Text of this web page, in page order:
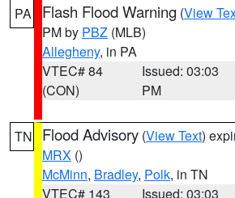
PA Flash Flood Warning (View
PM by PBZ (MLB)
Allegheny, in PA
VTEC# 84
(CON)
Issued: 03:03
PM
TN Flood Advisory (View Text)
MRX ()
McMinn, Bradley, Polk, in TN
VTEC# 143
Issued: 03:03